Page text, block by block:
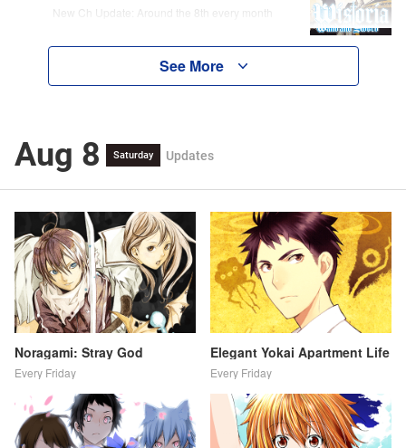
New Ch Update: Around the 8th every month
See More
Aug 8 Saturday Updates
Noragami: Stray God
Every Friday
Elegant Yokai Apartment Life
Every Friday